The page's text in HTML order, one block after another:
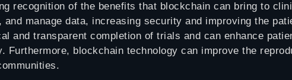
recognition of the benefits that blockchain can bring to
manage data, increasing security and improving the
and transparent completion of trials and can enhance
Furthermore, blockchain technology can improve the